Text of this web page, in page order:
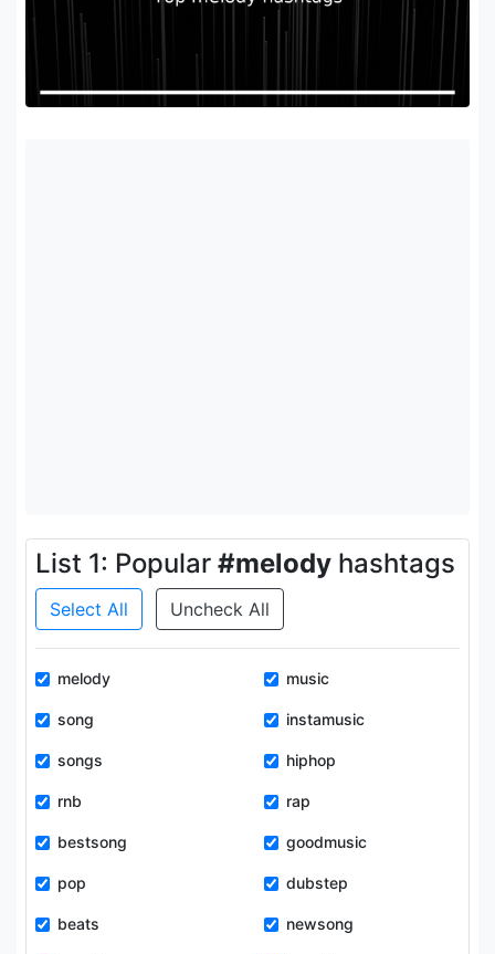
List 1: Popular #melody hashtags
Select All Uncheck All
melody music
song instamusic
songs hiphop
rnb rap
bestsong goodmusic
pop dubstep
beats newsong